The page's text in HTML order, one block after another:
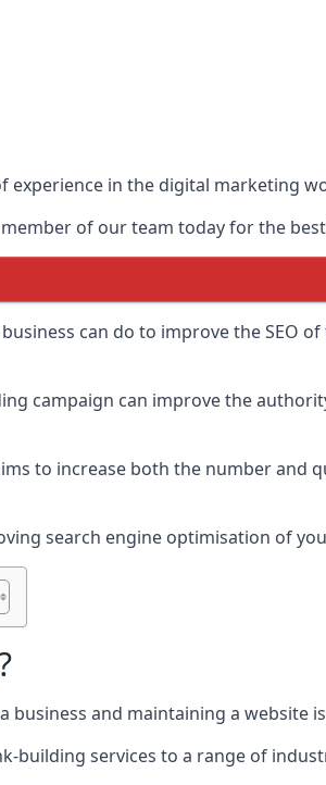
experience in the digital marketing
of our team today for the
can do to improve the SEO
campaign can improve the
to increase both the number and
search engine optimisation of
business and maintaining a website
building services to a range of